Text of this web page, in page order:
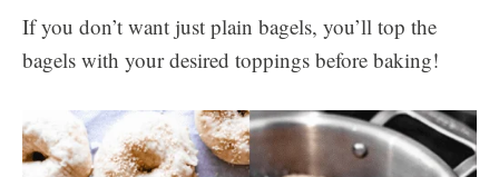
If you don’t want just plain bagels, you’ll top the
bagels with your desired toppings before baking!